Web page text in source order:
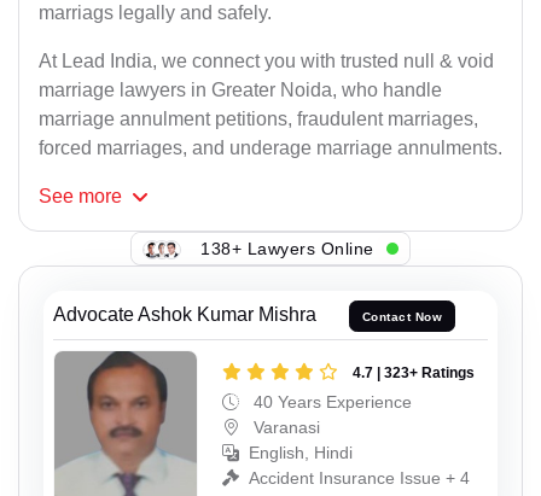
marriags legally and safely.
At Lead India, we connect you with trusted null & void
marriage lawyers in Greater Noida, who handle
marriage annulment petitions, fraudulent marriages,
forced marriages, and underage marriage annulments.
See more
138+ Lawyers Online
Advocate Ashok Kumar Mishra Contact Now
4.7 | 323+ Ratings
40 Years Experience
Varanasi
English, Hindi
Accident Insurance Issue + 4